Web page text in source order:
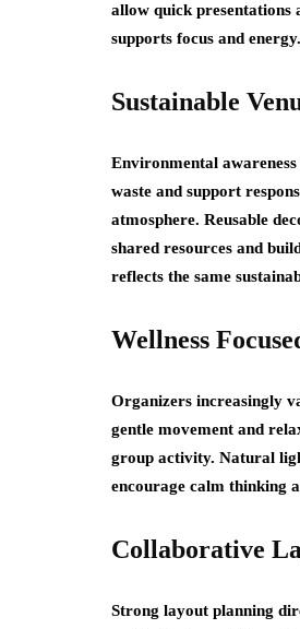
allow quick presentations
supports focus and
Sustainable
Environmental
waste and support
atmosphere. Reusable
shared resources and
reflects the same
Wellness
Organizers increasingly
gentle movement and
group activity. Natural
encourage calm thinking
Collaborative
Strong layout planning